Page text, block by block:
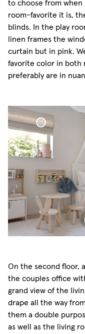
to choose from when
room-favorite it is,
blinds. In the play
linen frames the
curtain but in pink.
favorite color in both
preferably are in
Roman Shade
Woven Linen
On the second floor,
the couples office
grand view of the
drape all the way
them a double
as well as the living